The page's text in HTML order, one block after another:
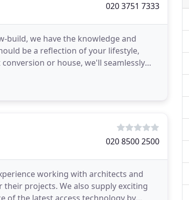
020 3751 7333
build, we have the knowledge and
be a reflection of your lifestyle,
or house, we'll seamlessly
020 8500 2500
working with architects and
projects. We also supply exciting